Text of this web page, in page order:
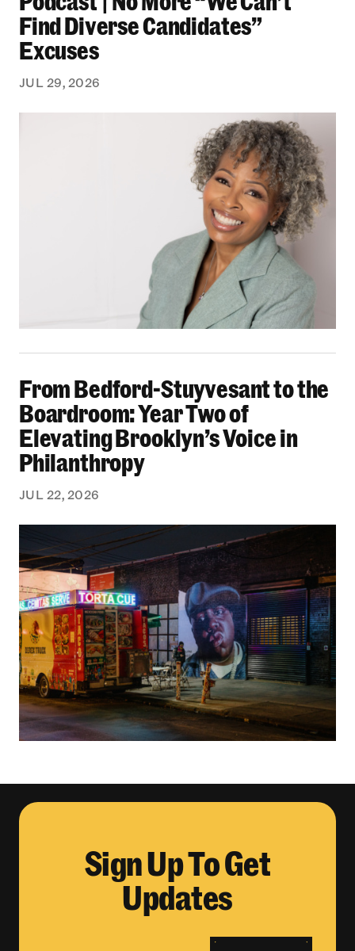
Find Diverse Candidates”
Excuses
JUL 29, 2026
From Bedford-Stuyvesant to the
Boardroom: Year Two of
Elevating Brooklyn’s Voice in
Philanthropy
JUL 22, 2026
Sign Up To Get
Updates